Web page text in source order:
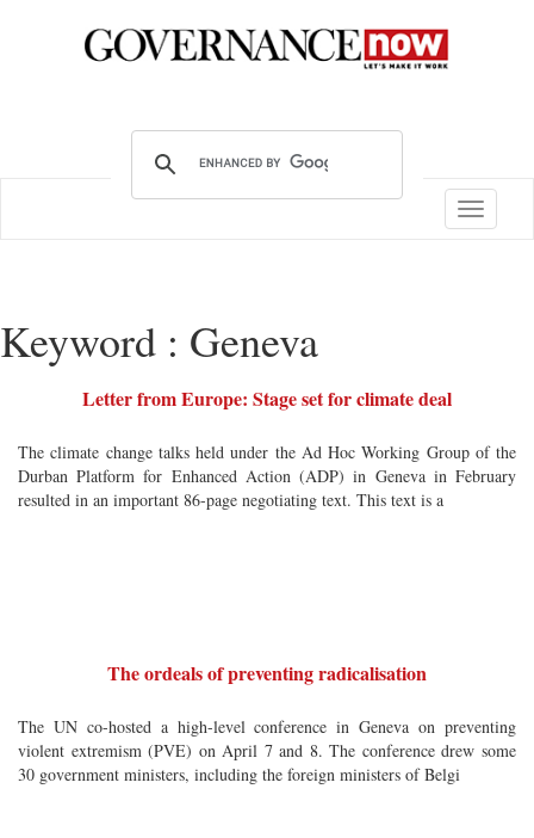
Toggle
Keyword : Geneva
Letter from Europe: Stage set for climate deal
The climate change talks held under the Ad Hoc Working Group of the
Durban Platform for Enhanced Action (ADP) in Geneva in February
resulted in an important 86-page negotiating text. This text is a
The ordeals of preventing radicalisation
The UN co-hosted a high-level conference in Geneva on preventing
violent extremism (PVE) on April 7 and 8. The conference drew some
30 government ministers, including the foreign ministers of Belgi